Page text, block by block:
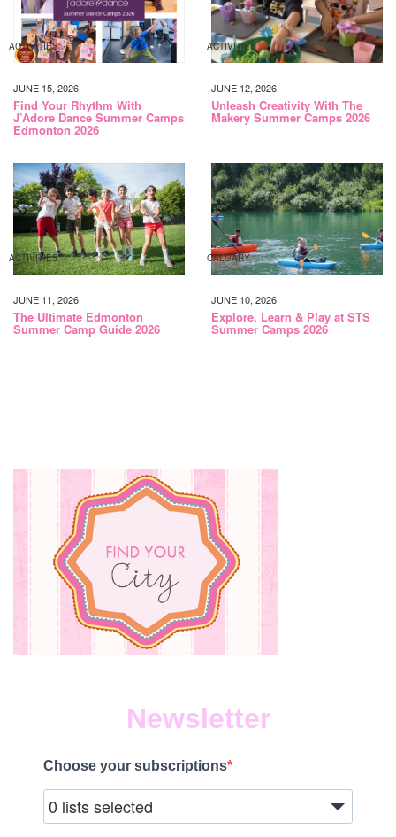
ACTIVITIES
JUNE 15, 2026
Find Your Rhythm With
J’Adore Dance Summer Camps
Edmonton 2026
ACTIVITIES
JUNE 12, 2026
Unleash Creativity With The
Makery Summer Camps 2026
ACTIVITIES
JUNE 11, 2026
The Ultimate Edmonton
Summer Camp Guide 2026
CALGARY
JUNE 10, 2026
Explore, Learn & Play at STS
Summer Camps 2026
Newsletter
Choose your subscriptions
0 lists selected